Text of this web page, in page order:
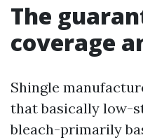
The
coverage
Shingle
that basically low-
bleach-primarily